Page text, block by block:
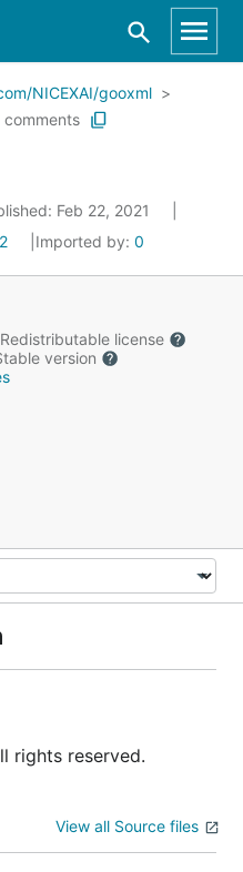
NICEXAI/gooxml
comments
Feb 22, 2021
2 Imported by: 0
Redistributable license
version
rights reserved.
View all Source files